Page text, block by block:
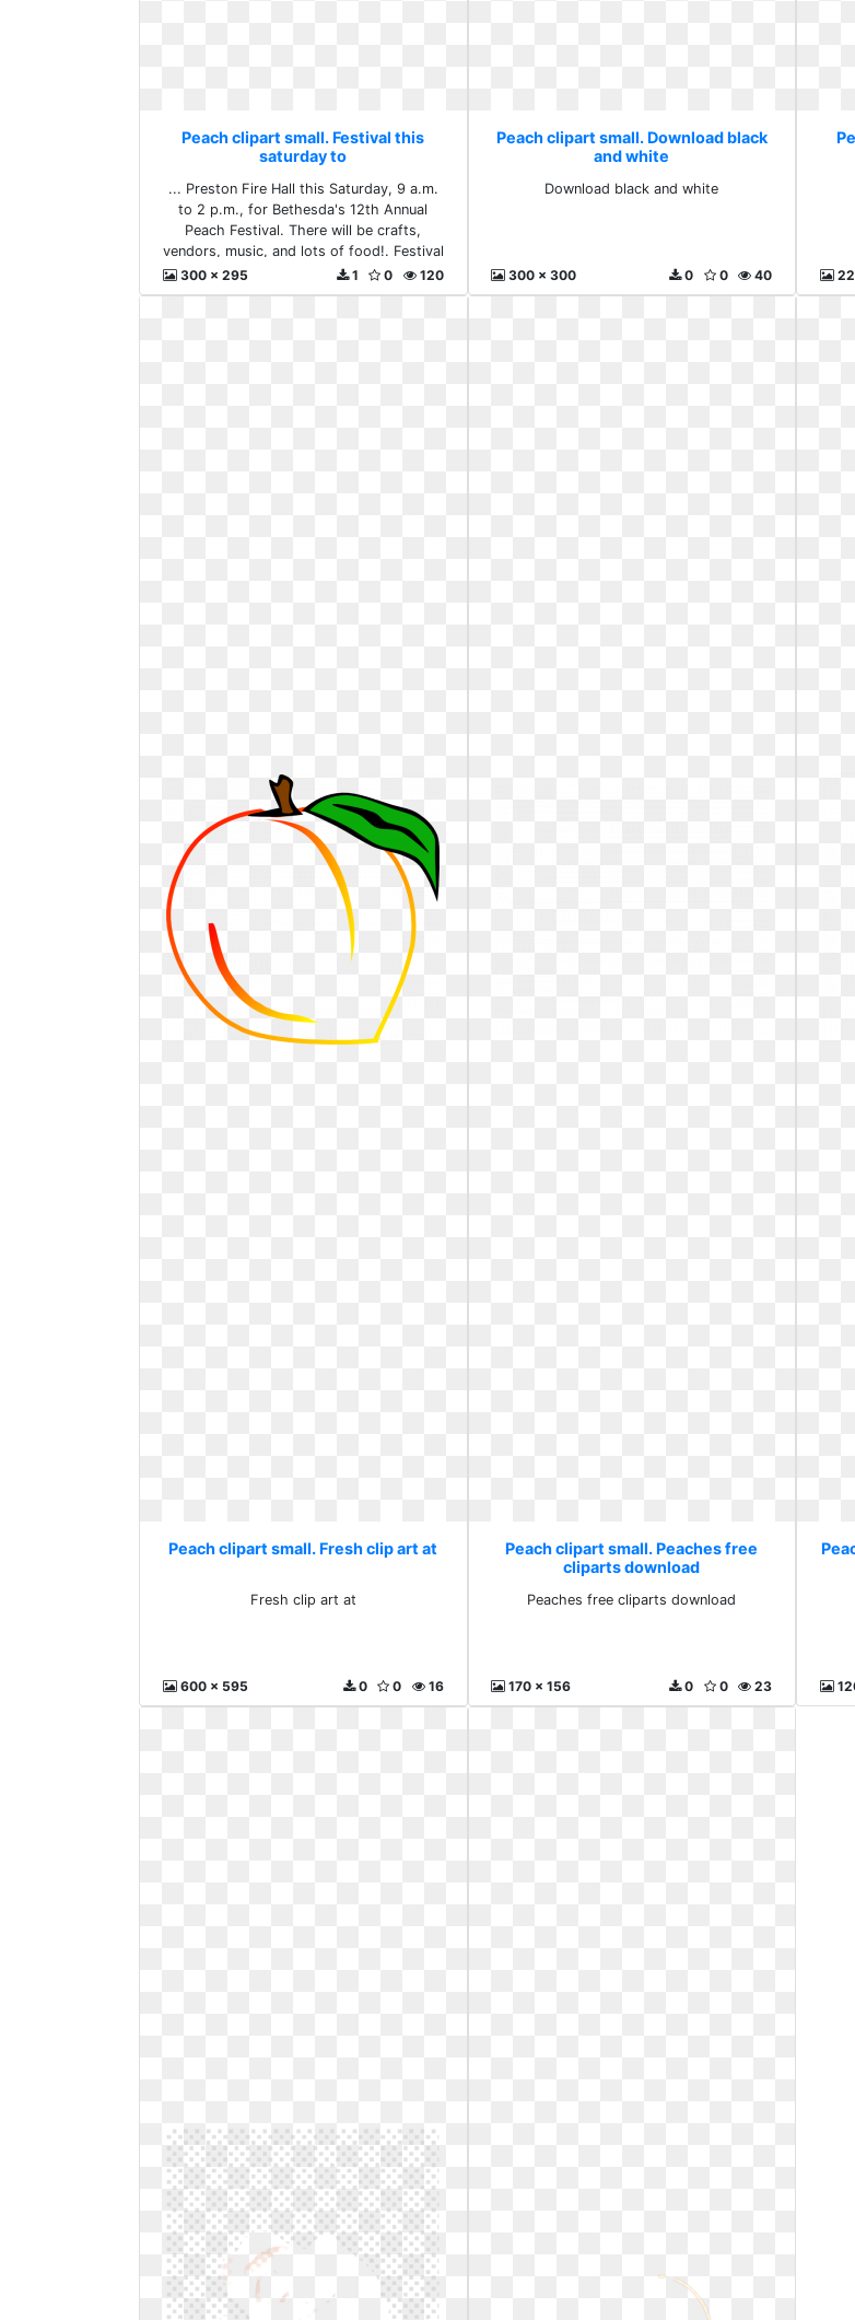
Peach clipart small. Festival this
saturday to
... Preston Fire Hall this Saturday, 9 a.m.
to 2 p.m., for Bethesda's 12th Annual
Peach Festival. There will be crafts,
vendors, music, and lots of food!. Festival
this saturday to
300 x 295 120
0
1
Peach clipart small. Download black
and white
Download black and white
300 x 300 40
0
0
Peach clipart small. Fresh clip art at
Fresh clip art at
600 x 595 16
0
0
Peach clipart small. Peaches free
cliparts download
Peaches free cliparts download
170 x 156 23
0
0